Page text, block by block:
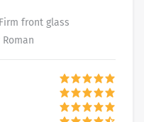
front glass